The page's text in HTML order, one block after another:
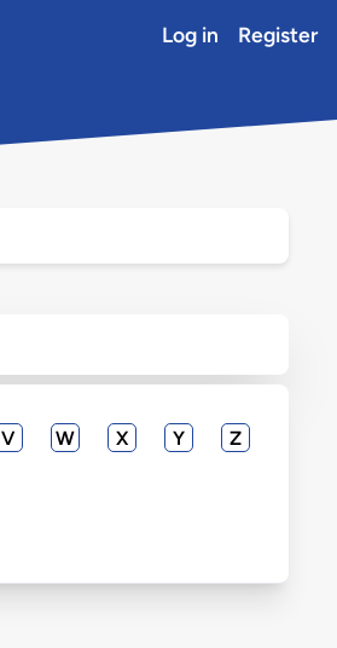
Log in Register
V W X Y Z